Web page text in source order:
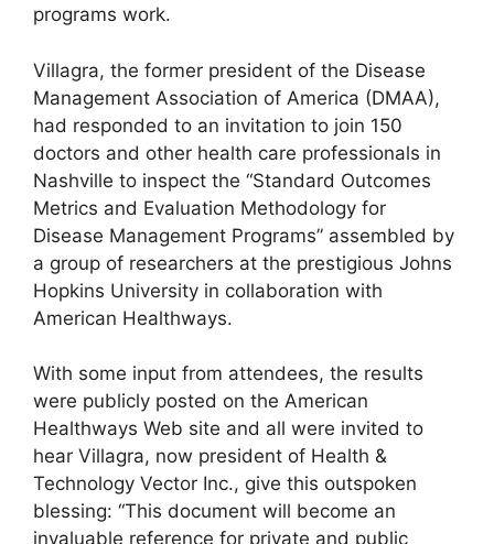
programs work.
Villagra, the former president of the Disease
Management Association of America (DMAA),
had responded to an invitation to join 150
doctors and other health care professionals in
Nashville to inspect the “Standard Outcomes
Metrics and Evaluation Methodology for
Disease Management Programs” assembled by
a group of researchers at the prestigious Johns
Hopkins University in collaboration with
American Healthways.
With some input from attendees, the results
were publicly posted on the American
Healthways Web site and all were invited to
hear Villagra, now president of Health &
Technology Vector Inc., give this outspoken
blessing: “This document will become an
invaluable reference for private and public